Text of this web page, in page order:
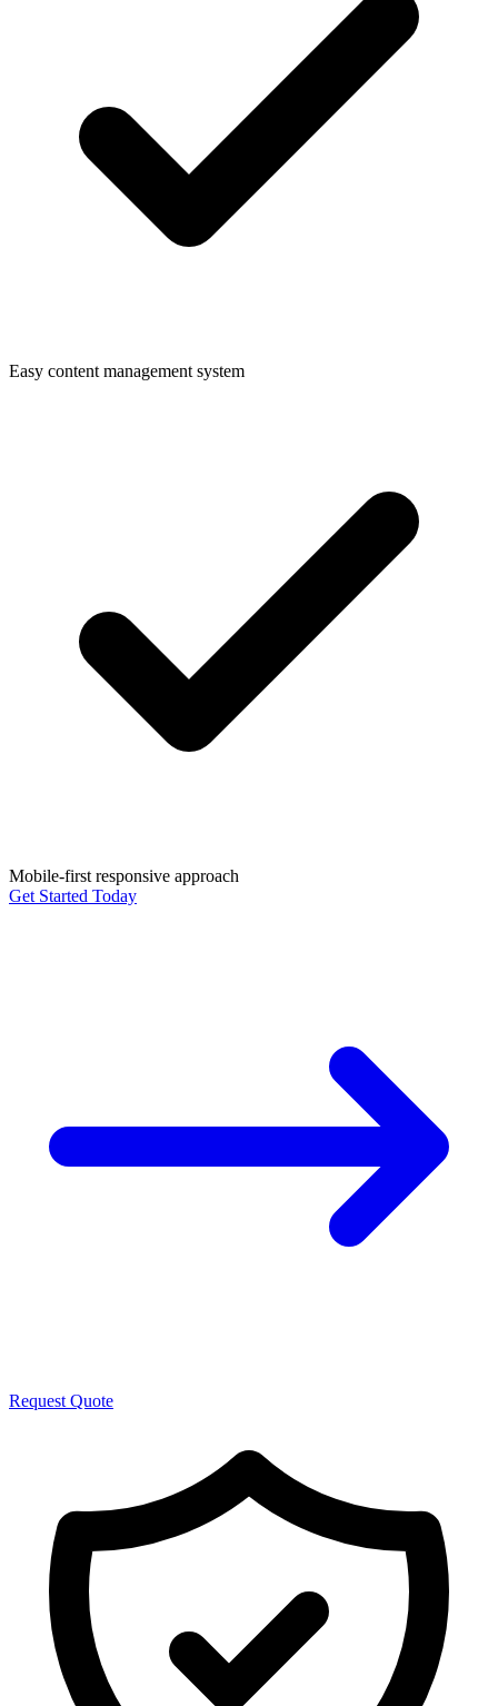
Easy content management system
Mobile-first responsive approach
Get Started Today
Request Quote